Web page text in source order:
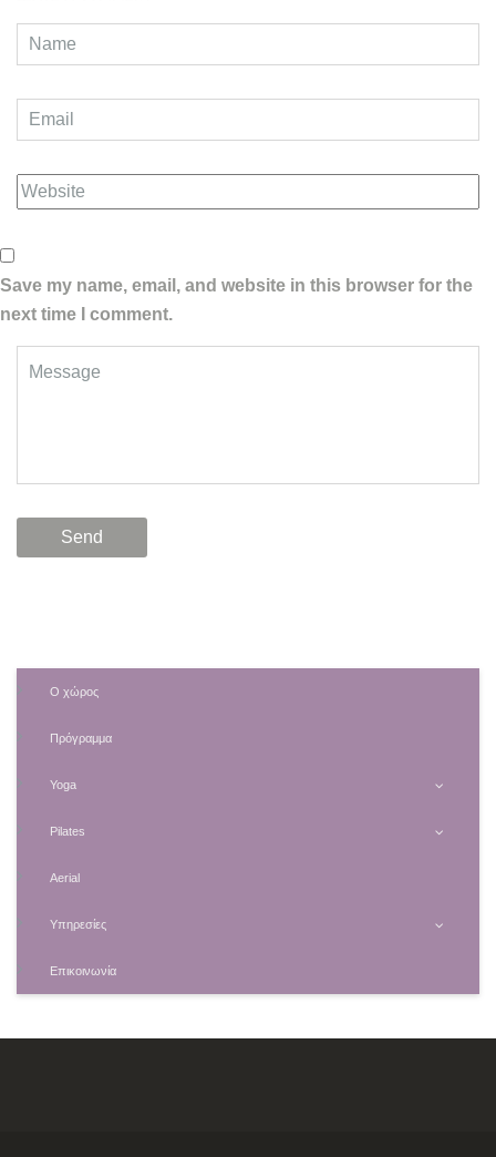
Save my name, email, and website in this browser for the
next time I comment.
Ο χώρος
Πρόγραμμα
Yoga
Pilates
Aerial
Υπηρεσίες
Επικοινωνία